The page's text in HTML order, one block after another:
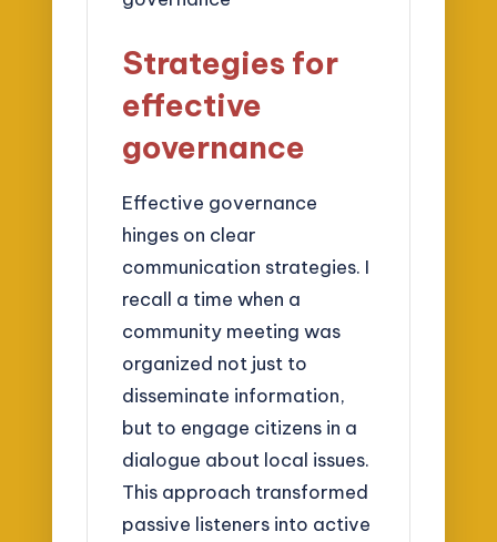
Strategies for
effective
governance
Effective governance
hinges on clear
communication strategies. I
recall a time when a
community meeting was
organized not just to
disseminate information,
but to engage citizens in a
dialogue about local issues.
This approach transformed
passive listeners into active